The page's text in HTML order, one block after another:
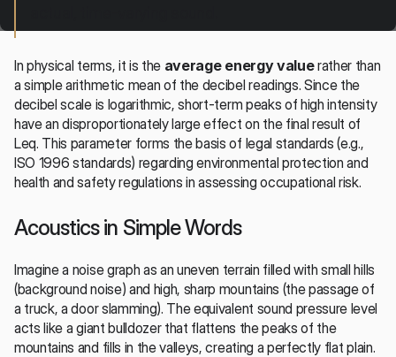
In physical terms, it is the average energy value rather than
a simple arithmetic mean of the decibel readings. Since the
decibel scale is logarithmic, short-term peaks of high intensity
have an disproportionately large effect on the final result of
Leq. This parameter forms the basis of legal standards (e.g.,
ISO 1996 standards) regarding environmental protection and
health and safety regulations in assessing occupational risk.
Acoustics in Simple Words
Imagine a noise graph as an uneven terrain filled with small hills
(background noise) and high, sharp mountains (the passage of
a truck, a door slamming). The equivalent sound pressure level
acts like a giant bulldozer that flattens the peaks of the
mountains and fills in the valleys, creating a perfectly flat plain.